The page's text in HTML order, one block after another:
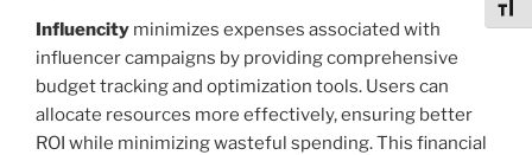
Influencity minimizes expenses associated with
influencer campaigns by providing comprehensive
budget tracking and optimization tools. Users can
allocate resources more effectively, ensuring better
ROI while minimizing wasteful spending. This financial